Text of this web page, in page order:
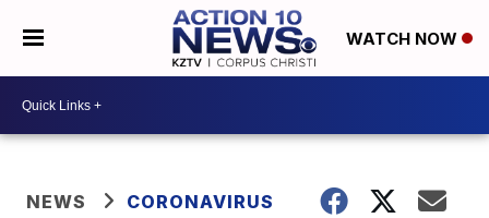
WATCH NOW
NEWS CORONAVIRUS